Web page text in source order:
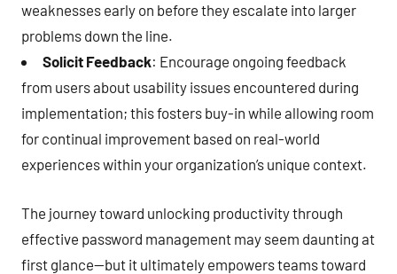
weaknesses early on before they escalate into larger
problems down the line.
Solicit Feedback: Encourage ongoing feedback
from users about usability issues encountered during
implementation; this fosters buy-in while allowing room
for continual improvement based on real-world
experiences within your organization’s unique context.
The journey toward unlocking productivity through
effective password management may seem daunting at
first glance—but it ultimately empowers teams toward